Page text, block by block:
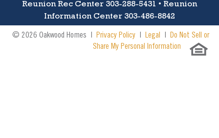
Reunion Rec Center 303-288-5431 • Reunion
Information Center 303-486-8842
© 2026 Oakwood Homes | Privacy Policy | Legal | Do Not Sell or
Share My Personal Information